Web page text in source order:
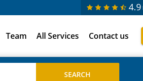
4.9
Team All Services Contact us